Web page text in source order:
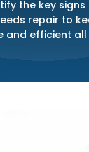
the key
repair to
and efficient all